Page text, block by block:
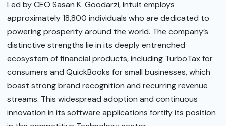
Led by CEO Sasan K. Goodarzi, Intuit employs
approximately 18,800 individuals who are dedicated to
powering prosperity around the world. The company’s
distinctive strengths lie in its deeply entrenched
ecosystem of financial products, including TurboTax for
consumers and QuickBooks for small businesses, which
boast strong brand recognition and recurring revenue
streams. This widespread adoption and continuous
innovation in its software applications fortify its position